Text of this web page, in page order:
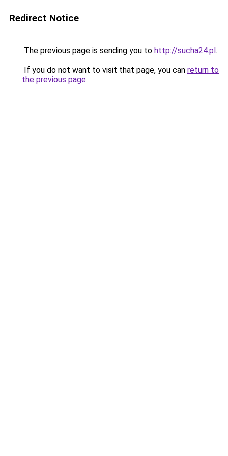
Redirect Notice
The previous page is sending you to http://sucha24.pl.
If you do not want to visit that page, you can return to
the previous page.